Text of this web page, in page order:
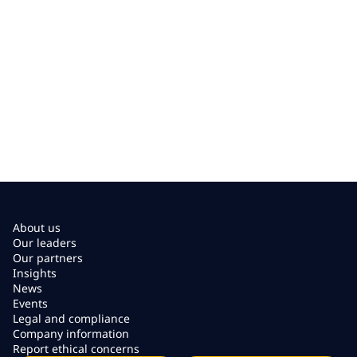
About us
Our leaders
Our partners
Insights
News
Events
Legal and compliance
Company information
Report ethical concerns